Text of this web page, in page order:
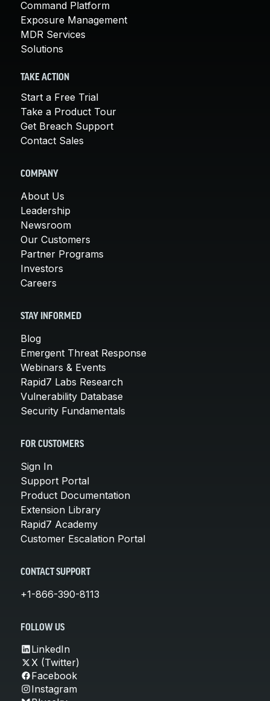
Command Platform
Exposure Management
MDR Services
Solutions
TAKE ACTION
Start a Free Trial
Take a Product Tour
Get Breach Support
Contact Sales
COMPANY
About Us
Leadership
Newsroom
Our Customers
Partner Programs
Investors
Careers
STAY INFORMED
Blog
Emergent Threat Response
Webinars & Events
Rapid7 Labs Research
Vulnerability Database
Security Fundamentals
FOR CUSTOMERS
Sign In
Support Portal
Product Documentation
Extension Library
Rapid7 Academy
Customer Escalation Portal
CONTACT SUPPORT
+1-866-390-8113
FOLLOW US
LinkedIn
X (Twitter)
Facebook
Instagram